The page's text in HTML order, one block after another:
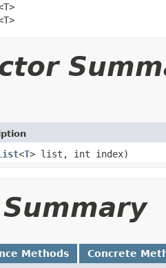
<T> list, int index)
Methods Concrete